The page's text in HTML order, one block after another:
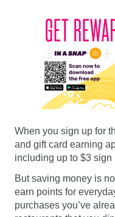
When you sign up for
and gift card earning
including up to $3 sign
But saving money is
earn points for
purchases you’ve